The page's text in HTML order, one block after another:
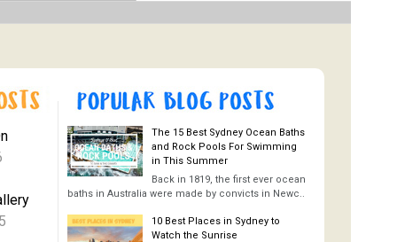
The 15 Best Sydney Ocean Baths
and Rock Pools For Swimming
in This Summer
Back in 1819, the first ever ocean
baths in Australia were made by convicts in Newc..
10 Best Places in Sydney to
Watch the Sunrise